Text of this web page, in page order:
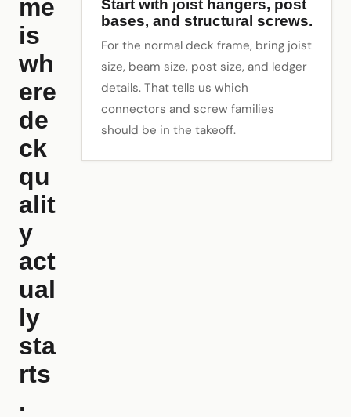
me
is
wh
ere
de
ck
qu
alit
y
act
ual
ly
sta
rts
.
Start with joist hangers, post
bases, and structural screws.
For the normal deck frame, bring joist
size, beam size, post size, and ledger
details. That tells us which
connectors and screw families
should be in the takeoff.